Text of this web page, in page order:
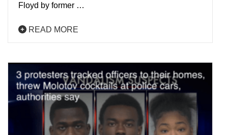
Floyd by former …
READ MORE